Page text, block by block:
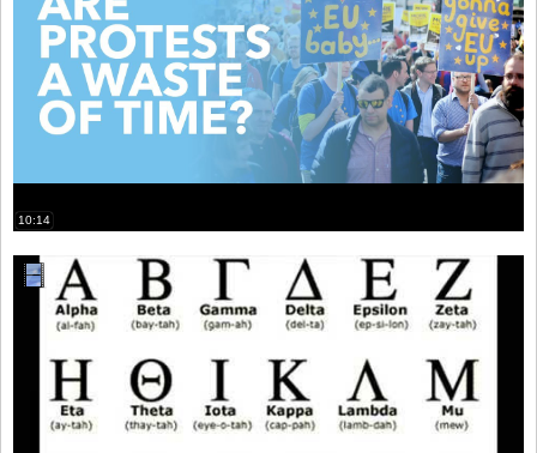
10:14